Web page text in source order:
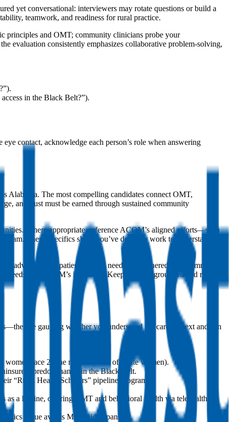
yet conversational: interviewers may rotate questions or build a
teamwork, and readiness for rural practice.
principles and OMT; community clinicians probe your
evaluation consistently emphasizes collaborative problem-solving,
in the Black Belt?”).
contact, acknowledge each person’s role when answering
Alabama. The most compelling candidates connect OMT,
and trust must be earned through sustained community
Where appropriate, reference ACOM’s aligned efforts—such
These specifics show you’ve done the work to understand
advocated for patients’ social needs, or partnered with community
needs and ACOM’s initiatives. Keep the tone grounded and realistic
gauging whether you understand the care context and can
women face 2x the mortality rate of white women).
predominantly in the Black Belt.
“Rural Health Scholars” pipeline program.
as a lifeline, offering OMT and behavioral health via telehealth to
argue avoids Medicaid expansion.